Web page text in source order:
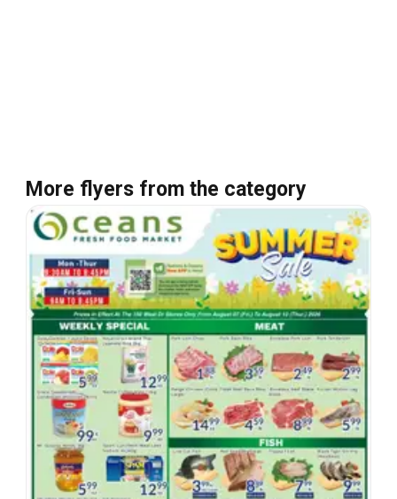
More flyers from the category